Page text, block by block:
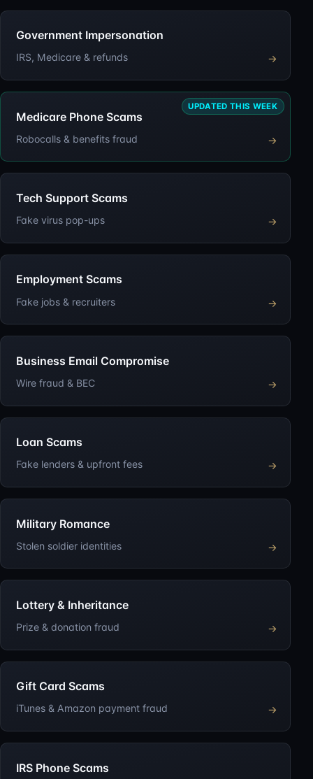
Government Impersonation
IRS, Medicare & refunds →
UPDATED THIS WEEK
Medicare Phone Scams
Robocalls & benefits fraud →
Tech Support Scams
Fake virus pop-ups →
Employment Scams
Fake jobs & recruiters →
Business Email Compromise
Wire fraud & BEC →
Loan Scams
Fake lenders & upfront fees →
Military Romance
Stolen soldier identities →
Lottery & Inheritance
Prize & donation fraud →
Gift Card Scams
iTunes & Amazon payment fraud →
IRS Phone Scams